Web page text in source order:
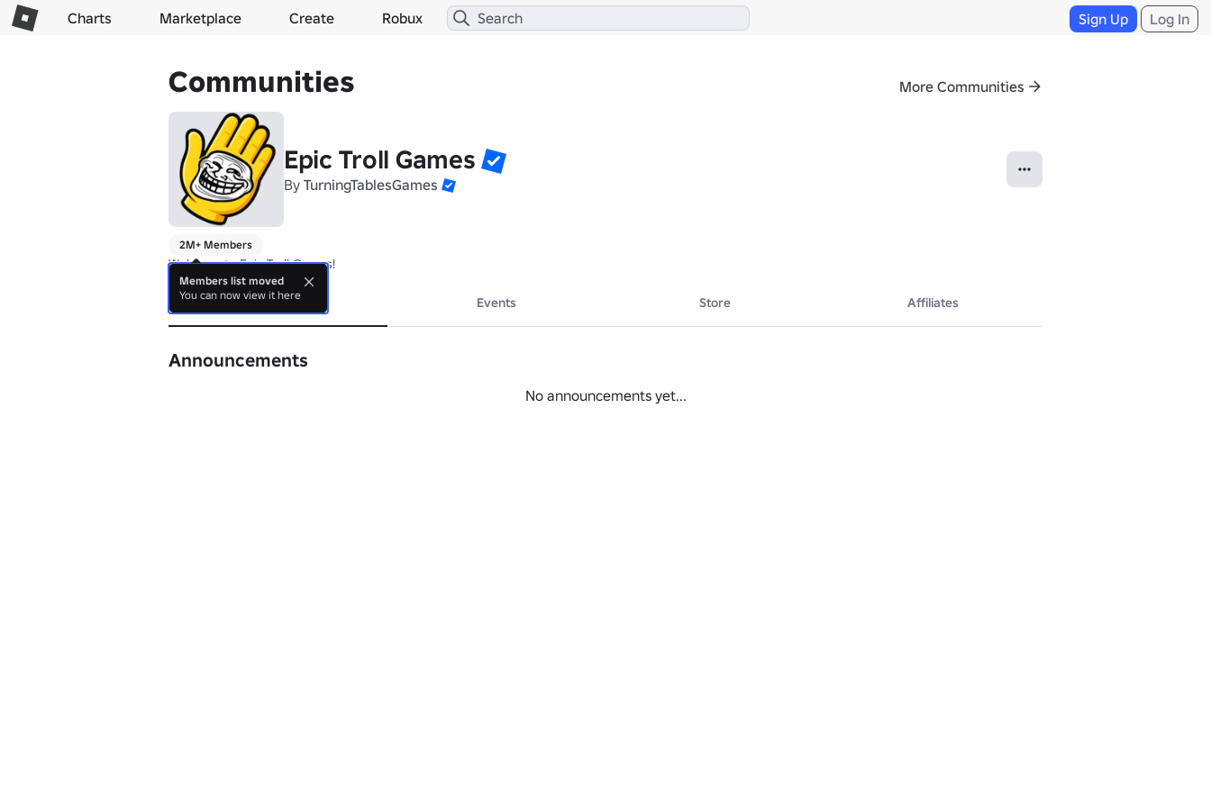
Charts Marketplace Create Robux Sign Up Log In
Communities More Communities
Epic Troll Games
By TurningTablesGames
2M+ Members
Welcome to Epic Troll Games!
About Events Store Affiliates
Announcements
No announcements yet...
Members list moved
You can now view it here